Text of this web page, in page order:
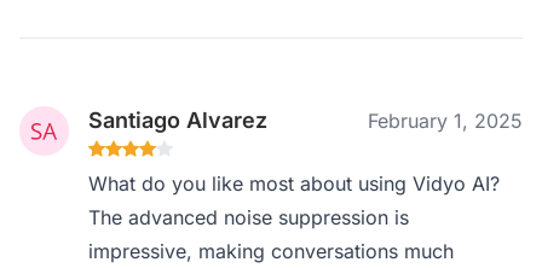
Santiago Alvarez February 1, 2025
What do you like most about using Vidyo AI?
The advanced noise suppression is
impressive, making conversations much